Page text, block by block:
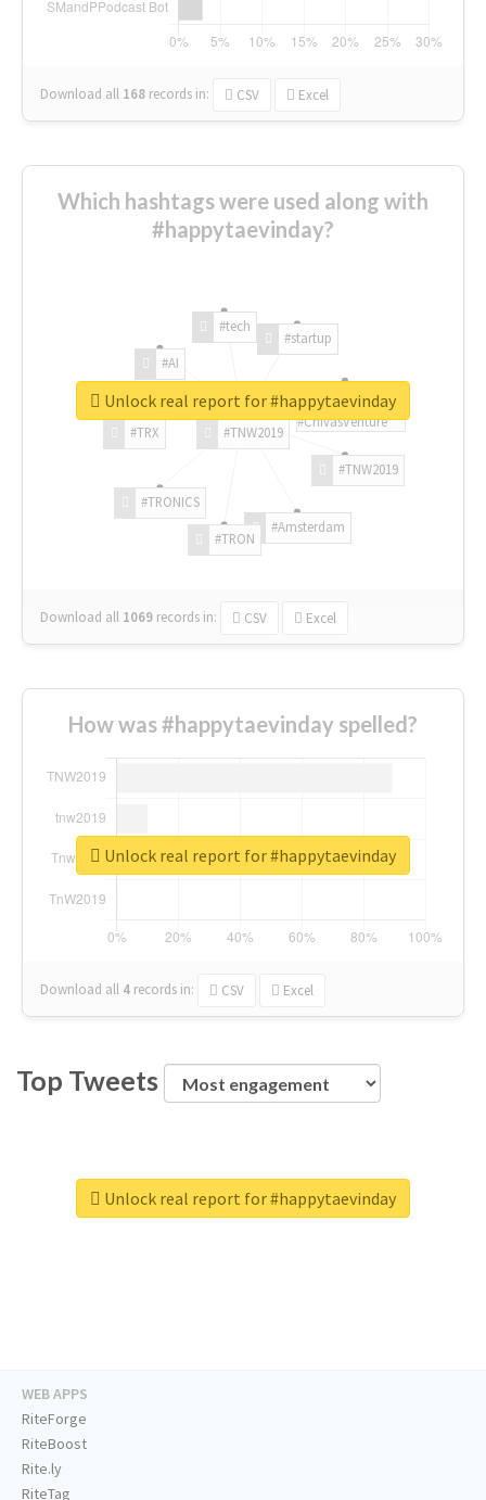
Download all 168 records in: CSV Excel
Which hashtags were used along with
#happytaevinday?
#TNW2019
#TNW2019
#Amsterdam
#TRON
#TRONICS
#TRX
#AI
#tech
#startup
#ChivasVenture
Download all 1069 records in: CSV Excel
Unlock real report for #happytaevinday
How was #happytaevinday spelled?
Download all 4 records in: CSV Excel
Unlock real report for #happytaevinday
Top Tweets
Unlock real report for #happytaevinday
WEB APPS
RiteForge
RiteBoost
Rite.ly
RiteTag